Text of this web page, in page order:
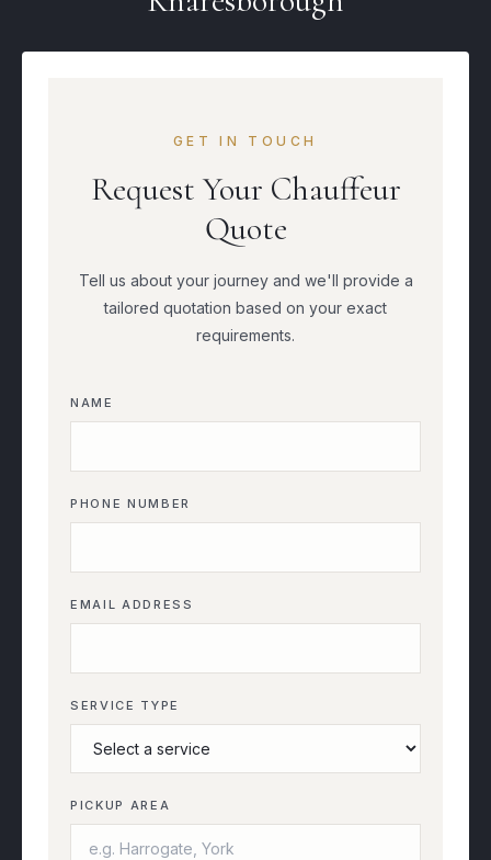
GET IN TOUCH
Request Your Chauffeur
Quote
Tell us about your journey and we'll provide a
tailored quotation based on your exact
requirements.
NAME
PHONE NUMBER
EMAIL ADDRESS
SERVICE TYPE
PICKUP AREA